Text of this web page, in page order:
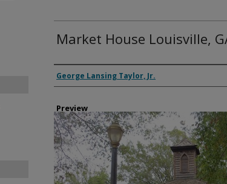
Market House Louisville,
Creator
George Lansing Taylor, Jr.
Preview